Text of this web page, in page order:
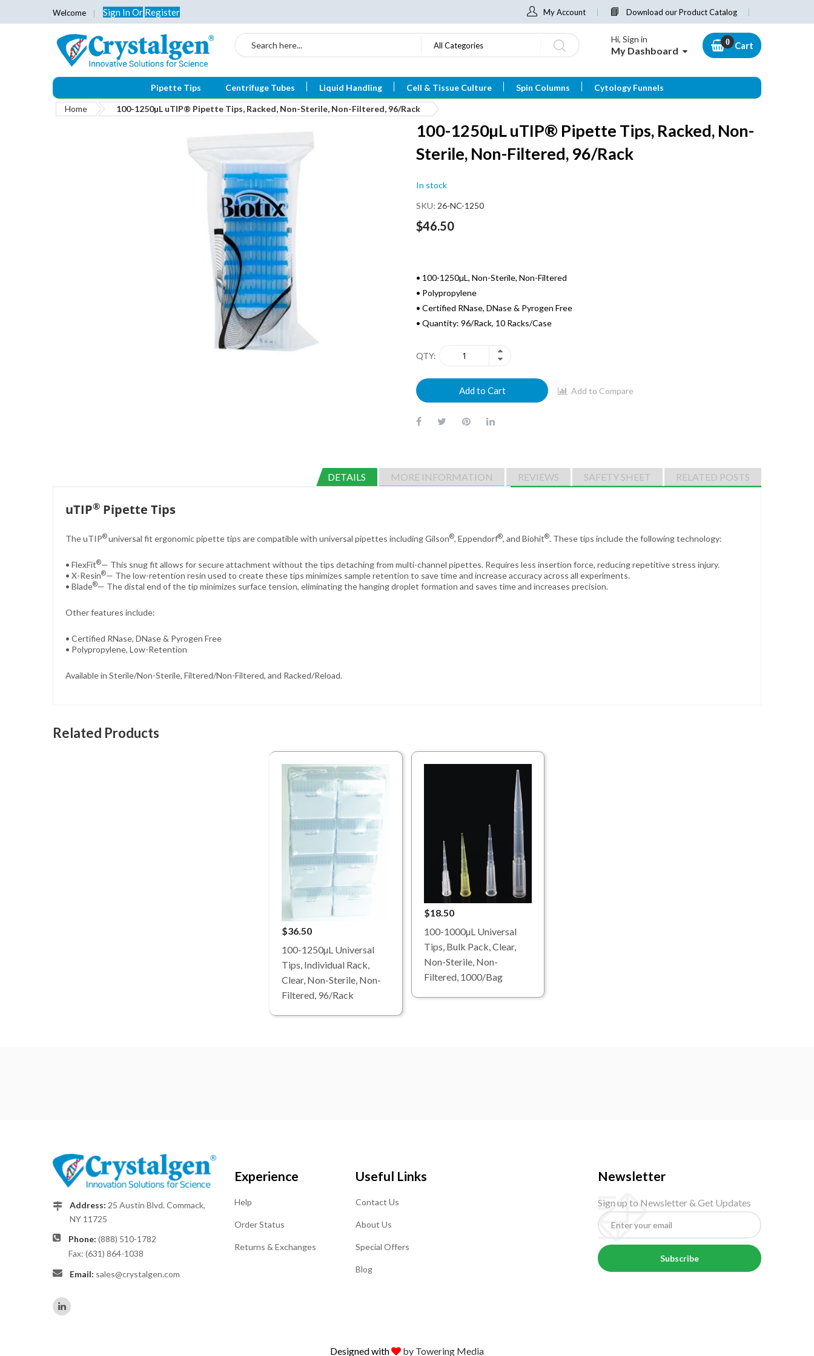
Welcome Sign InOr Register My Account Download our Product Catalog
Search All Categories
Hi, Sign in
My Dashboard Cart
Pipette Tips Centrifuge Tubes Liquid Handling Cell & Tissue Culture Spin Columns Cytology Funnels
Home 100-1250µL uTIP® Pipette Tips, Racked, Non-Sterile, Non-Filtered, 96/Rack
100-1250µL uTIP® Pipette Tips, Racked, Non-
Sterile, Non-Filtered, 96/Rack
In stock
SKU 26-NC-1250
$46.50
• 100-1250µL, Non-Sterile, Non-Filtered
• Polypropylene
• Certified RNase, DNase & Pyrogen Free
• Quantity: 96/Rack, 10 Racks/Case
QTY
Add to Cart Add to Compare
DETAILS MORE INFORMATION REVIEWS SAFETY SHEET RELATED POSTS
uTIP® Pipette Tips
The uTIP®universal fit ergonomic pipette tips are compatible with universal pipettes including Gilson®, Eppendorf®, and Biohit®. These tips include the following technology:
• FlexFit®— This snug fit allows for secure attachment without the tips detaching from multi-channel pipettes. Requires less insertion force, reducing repetitive stress injury.
• X-Resin®— The low-retention resin used to create these tips minimizes sample retention to save time and increase accuracy across all experiments.
• Blade®— The distal end of the tip minimizes surface tension, eliminating the hanging droplet formation and saves time and increases precision.
Other features include:
• Certified RNase, DNase & Pyrogen Free
• Polypropylene, Low-Retention
Available in Sterile/Non-Sterile, Filtered/Non-Filtered, and Racked/Reload.
Related Products
$36.50
100-1250µL Universal
Tips, Individual Rack,
Clear, Non-Sterile, Non-
Filtered, 96/Rack
$18.50
100-1000µL Universal
Tips, Bulk Pack, Clear,
Non-Sterile, Non-
Filtered, 1000/Bag
Address: 25 Austin Blvd. Commack,
NY 11725
Phone: (888) 510-1782
Fax: (631) 864-1038
Email: sales@crystalgen.com
Experience
Help
Order Status
Returns & Exchanges
Useful Links
Contact Us
About Us
Special Offers
Blog
Newsletter
Sign up to Newsletter & Get Updates
Subscribe
Designed with by Towering Media